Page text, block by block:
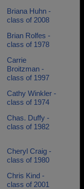
Briana Huhn -
class of 2008
Brian Rolfes -
class of 1978
Carrie
Broitzman -
class of 1997
Cathy Winkler -
class of 1974
Chas. Duffy -
class of 1982
Cheryl Craig -
class of 1980
Chris Kind -
class of 2001